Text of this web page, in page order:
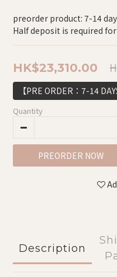
preorder product: 7-14
Half deposit is required
HK$23,310.00
【PRE ORDER：7-14
Quantity
PREORDER NOW
Description